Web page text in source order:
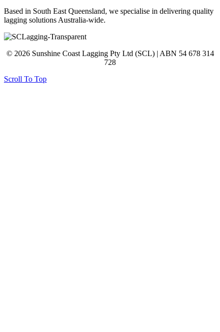
Based in South East Queensland, we specialise in delivering quality
lagging solutions Australia-wide.
© 2026 Sunshine Coast Lagging Pty Ltd (SCL) | ABN 54 678 314
728
Scroll To Top